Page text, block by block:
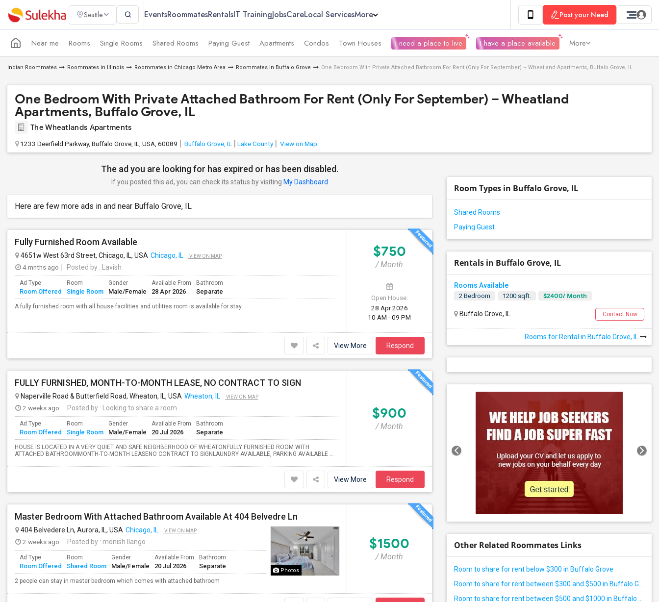
Seattle EventsRoommatesRentalsIT TrainingJobsCareLocal ServicesMore Post your Need
Near me Rooms Single Rooms Shared Rooms Paying Guest Apartments Condos Town Houses I need a place to live I have a place available More
Indian Roommates Roommates in Illinois Roommates in Chicago Metro Area Roommates in Buffalo Grove One Bedroom With Private Attached Bathroom For Rent (Only For September) – Wheatland Apartments, Buffalo Grove, IL
One Bedroom With Private Attached Bathroom For Rent (Only For September) – Wheatland
Apartments, Buffalo Grove, IL
The Wheatlands Apartments
1233 Deerfield Parkway, Buffalo Grove, IL, USA, 60089 Buffalo Grove, IL Lake County View on Map
The ad you are looking for has expired or has been disabled.
If you posted this ad, you can check its status by visiting My Dashboard
Here are few more ads in and near Buffalo Grove, IL
Fully Furnished Room Available
4651w West 63rd Street, Chicago, IL, USA Chicago, IL VIEW ON MAP
4 mnths ago Posted by : Lavish
Ad Type
Room Offered
Room
Single Room
Gender
Male/Female
Available From
28 Apr 2026
Bathroom
Separate
A fully furnished room with all house facilities and utilities room is available for stay.
$750
/ Month
Open House:
28 Apr 2026
10 AM - 09 PM
View More Respond
FULLY FURNISHED, MONTH-TO-MONTH LEASE, NO CONTRACT TO SIGN
Naperville Road & Butterfield Road, Wheaton, IL, USA Wheaton, IL VIEW ON MAP
2 weeks ago Posted by : Looking to share a room
Ad Type
Room Offered
Room
Single Room
Gender
Male/Female
Available From
20 Jul 2026
Bathroom
Separate
HOUSE IS LOCATED IN A VERY QUIET AND SAFE NEIGHBERHOOD OF WHEATONFULLY FURNISHED ROOM WITH
ATTACHED BATHROOMMONTH-TO-MONTH LEASENO CONTRACT TO SIGNLAUNDRY AVAILABLE, PARKING AVAILABLE ...
$900
/ Month
View More Respond
Master Bedroom With Attached Bathroom Available At 404 Belvedre Ln
Photos
404 Belvedere Ln, Aurora, IL, USA Chicago, IL VIEW ON MAP
2 weeks ago Posted by : monish Ilango
Ad Type
Room Offered
Room
Shared Room
Gender
Male/Female
Available From
20 Jul 2026
Bathroom
Separate
2 people can stay in master bedroom which comes with attached bathroom
$1500
/ Month
Room Types in Buffalo Grove, IL
Shared Rooms
Paying Guest
Rentals in Buffalo Grove, IL
Rooms Available
2 Bedroom 1200 sqft. $2400/ Month
Buffalo Grove, IL Contact Now
Rooms for Rental in Buffalo Grove, IL
Other Related Roommates Links
Room to share for rent below $300 in Buffalo Grove